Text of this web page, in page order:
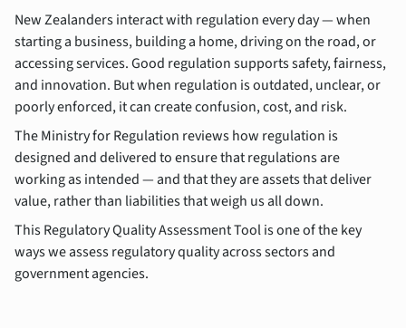
New Zealanders interact with regulation every day — when
starting a business, building a home, driving on the road, or
accessing services. Good regulation supports safety, fairness,
and innovation. But when regulation is outdated, unclear, or
poorly enforced, it can create confusion, cost, and risk.
The Ministry for Regulation reviews how regulation is
designed and delivered to ensure that regulations are
working as intended — and that they are assets that deliver
value, rather than liabilities that weigh us all down.
This Regulatory Quality Assessment Tool is one of the key
ways we assess regulatory quality across sectors and
government agencies.